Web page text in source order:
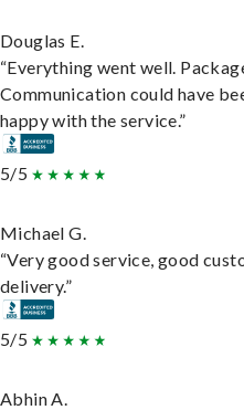
Douglas E.
“Everything went well.
Communication could have
happy with the service.”
5/5
Michael G.
“Very good service, good
delivery.”
5/5
Abhin A.